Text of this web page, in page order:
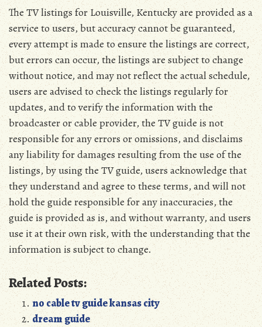
The TV listings for Louisville, Kentucky are provided as a
service to users, but accuracy cannot be guaranteed,
every attempt is made to ensure the listings are correct,
but errors can occur, the listings are subject to change
without notice, and may not reflect the actual schedule,
users are advised to check the listings regularly for
updates, and to verify the information with the
broadcaster or cable provider, the TV guide is not
responsible for any errors or omissions, and disclaims
any liability for damages resulting from the use of the
listings, by using the TV guide, users acknowledge that
they understand and agree to these terms, and will not
hold the guide responsible for any inaccuracies, the
guide is provided as is, and without warranty, and users
use it at their own risk, with the understanding that the
information is subject to change.
Related Posts:
no cable tv guide kansas city
dream guide